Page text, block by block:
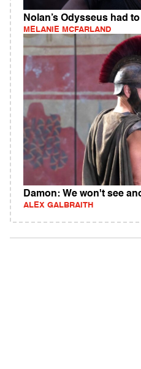
Nolan’s Odysseus had
MELANIE MCFARLAND
Damon: We won't see
ALEX GALBRAITH